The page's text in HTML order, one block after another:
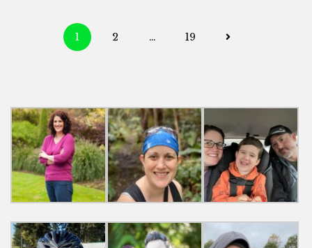
Posts
1 2 … 19